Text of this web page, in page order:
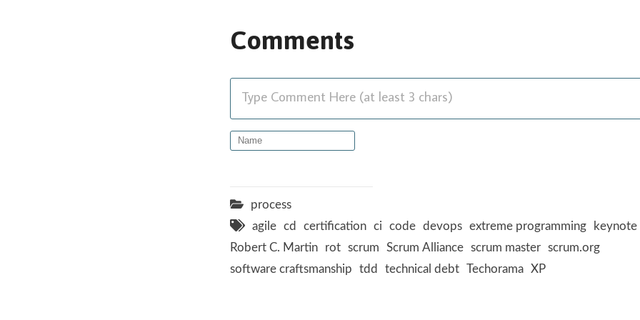
Comments
Type Comment Here (at least 3 chars)
process
agile
cd certification ci code devops extreme programming
keynote
Robert C. Martin
rot scrum Scrum Alliance scrum master scrum.org
software craftsmanship
tdd technical debt Techorama XP